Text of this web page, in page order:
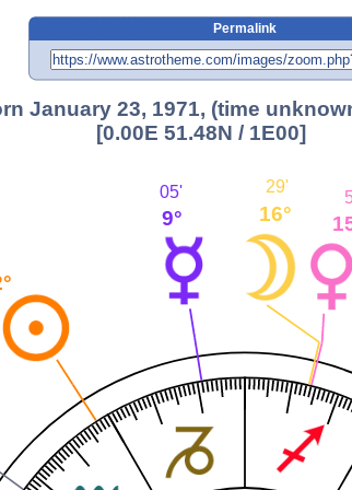
Permalink
January 23, 1971, (time
[0.00E 51.48N / 1E00]
16°
29'
9°
05'